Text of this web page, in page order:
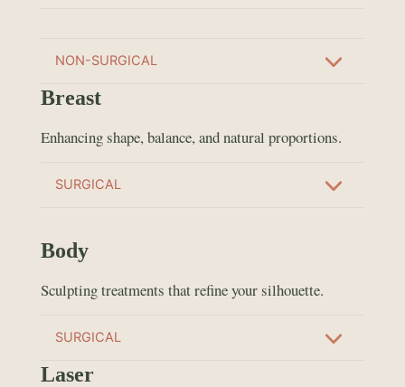
NON-SURGICAL
Breast
Enhancing shape, balance, and natural proportions.
SURGICAL
Body
Sculpting treatments that refine your silhouette.
SURGICAL
Laser